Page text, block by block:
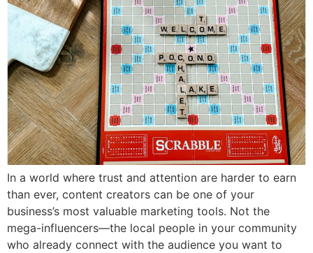
In a world where trust and attention are harder to earn
than ever, content creators can be one of your
business’s most valuable marketing tools. Not the
mega-influencers—the local people in your community
who already connect with the audience you want to